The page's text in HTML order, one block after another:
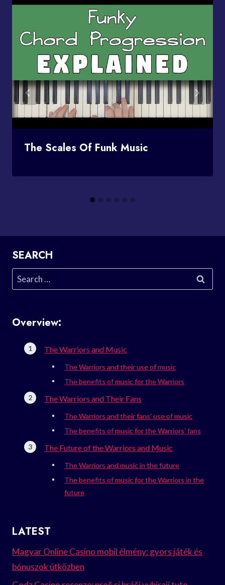
The Scales Of Funk Music
SEARCH
Search
for:
Overview:
The Warriors and Music
The Warriors and their use of music
The benefits of music for the Warriors
The Warriors and Their Fans
The Warriors and their fans’ use of music
The benefits of music for the Warriors’ fans
The Future of the Warriors and Music
The Warriors and music in the future
The benefits of music for the Warriors in the
future
LATEST
Magyar Online Casino mobil élmény: gyors játék és
bónuszok útközben